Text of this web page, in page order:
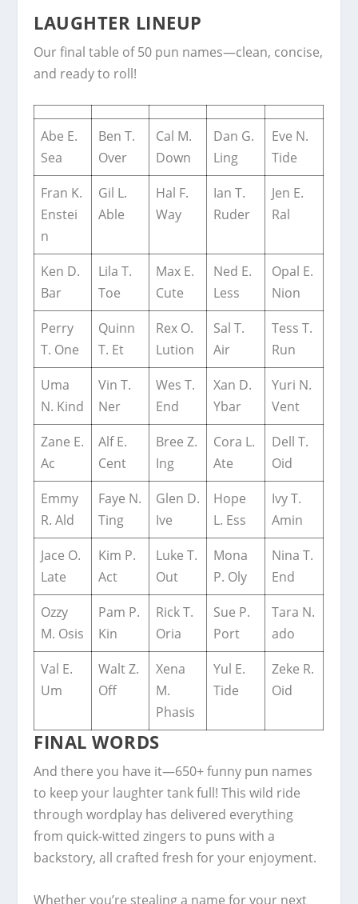
LAUGHTER LINEUP
Our final table of 50 pun names—clean, concise,
and ready to roll!
Abe E.
Sea
Ben T.
Over
Cal M.
Down
Dan G.
Ling
Eve N.
Tide
Fran K.
Enstei
n
Gil L.
Able
Hal F.
Way
Ian T.
Ruder
Jen E.
Ral
Ken D.
Bar
Lila T.
Toe
Max E.
Cute
Ned E.
Less
Opal E.
Nion
Perry
T. One
Quinn
T. Et
Rex O.
Lution
Sal T.
Air
Tess T.
Run
Uma
N. Kind
Vin T.
Ner
Wes T.
End
Xan D.
Ybar
Yuri N.
Vent
Zane E.
Ac
Alf E.
Cent
Bree Z.
Ing
Cora L.
Ate
Dell T.
Oid
Emmy
R. Ald
Faye N.
Ting
Glen D.
Ive
Hope
L. Ess
Ivy T.
Amin
Jace O.
Late
Kim P.
Act
Luke T.
Out
Mona
P. Oly
Nina T.
End
Ozzy
M. Osis
Pam P.
Kin
Rick T.
Oria
Sue P.
Port
Tara N.
ado
Val E.
Um
Walt Z.
Off
Xena
M.
Phasis
Yul E.
Tide
Zeke R.
Oid
FINAL WORDS
And there you have it—650+ funny pun names
to keep your laughter tank full! This wild ride
through wordplay has delivered everything
from quick-witted zingers to puns with a
backstory, all crafted fresh for your enjoyment.
Whether you’re stealing a name for your next